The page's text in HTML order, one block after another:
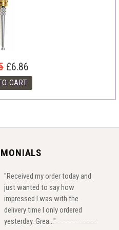
£6.86
"Received my order today and
just wanted to say how
impressed I was with the
delivery time I only ordered
yesterday. Grea..."